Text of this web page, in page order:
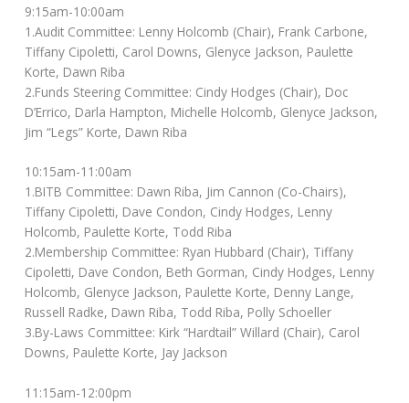
9:15am-10:00am
1.Audit Committee: Lenny Holcomb (Chair), Frank Carbone,
Tiffany Cipoletti, Carol Downs, Glenyce Jackson, Paulette
Korte, Dawn Riba
2.Funds Steering Committee: Cindy Hodges (Chair), Doc
D’Errico, Darla Hampton, Michelle Holcomb, Glenyce Jackson,
Jim “Legs” Korte, Dawn Riba
10:15am-11:00am
1.BITB Committee: Dawn Riba, Jim Cannon (Co-Chairs),
Tiffany Cipoletti, Dave Condon, Cindy Hodges, Lenny
Holcomb, Paulette Korte, Todd Riba
2.Membership Committee: Ryan Hubbard (Chair), Tiffany
Cipoletti, Dave Condon, Beth Gorman, Cindy Hodges, Lenny
Holcomb, Glenyce Jackson, Paulette Korte, Denny Lange,
Russell Radke, Dawn Riba, Todd Riba, Polly Schoeller
3.By-Laws Committee: Kirk “Hardtail” Willard (Chair), Carol
Downs, Paulette Korte, Jay Jackson
11:15am-12:00pm